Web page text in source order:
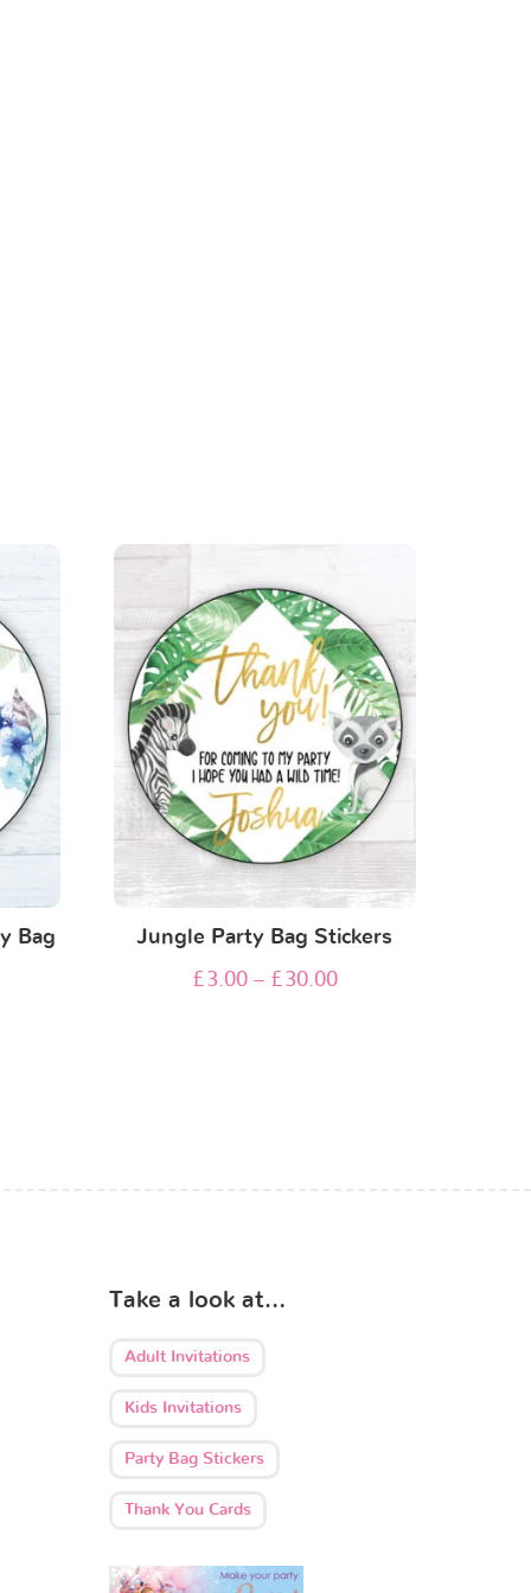
Bag
Jungle Party Bag Stickers
£3.00– £30.00
Take a look at…
Adult Invitations
Kids Invitations
Party Bag Stickers
Thank You Cards